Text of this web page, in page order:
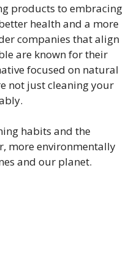
products to embracing
health and a more
companies that align
are known for their
focused on natural
not just cleaning your
habits and the
more environmentally
and our planet.